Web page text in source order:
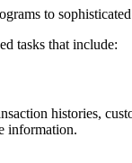
to
tasks that include:
histories,
information.